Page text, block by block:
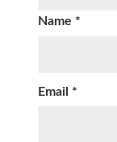
Name *
Email *